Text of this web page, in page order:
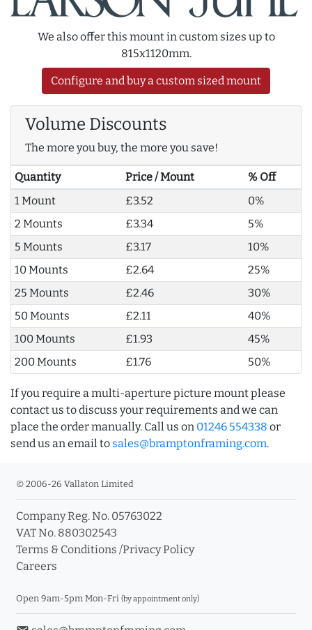
We also offer this mount in custom sizes up to
815x1120mm.
Configure and buy a custom sized mount
Volume Discounts
The more you buy, the more you save!
Quantity Price / Mount
% Off
1 Mount
£3.52
0%
2 Mounts
£3.34
5%
5 Mounts
£3.17
10%
10 Mounts
£2.64
25%
25 Mounts
£2.46
30%
50 Mounts
£2.11
40%
100 Mounts
£1.93
45%
200 Mounts
£1.76 50%
If you require a multi-aperture picture mount please
contact us to discuss your requirements and we can
place the order manually. Call us on 01246 554338 or
send us an email to sales@bramptonframing.com.
© 2006-26 Vallaton Limited
Company Reg. No. 05763022
VAT No. 880302543
Terms & Conditions /Privacy Policy
Careers
Open 9am-5pm Mon-Fri (by appointment only)